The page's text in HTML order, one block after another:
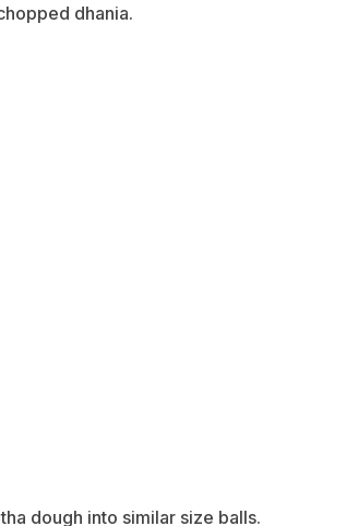
dhania.
dough into similar size balls.